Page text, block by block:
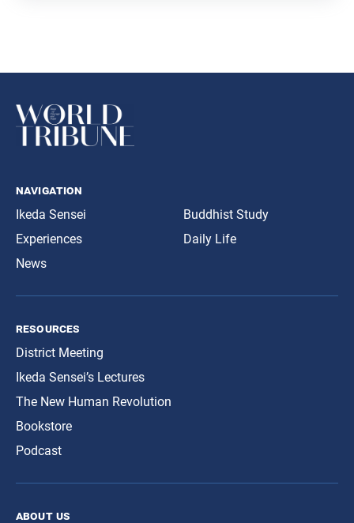
navigation
Ikeda Sensei
Experiences
News
Buddhist Study
Daily Life
resources
District Meeting
Ikeda Sensei’s Lectures
The New Human Revolution
Bookstore
Podcast
about us